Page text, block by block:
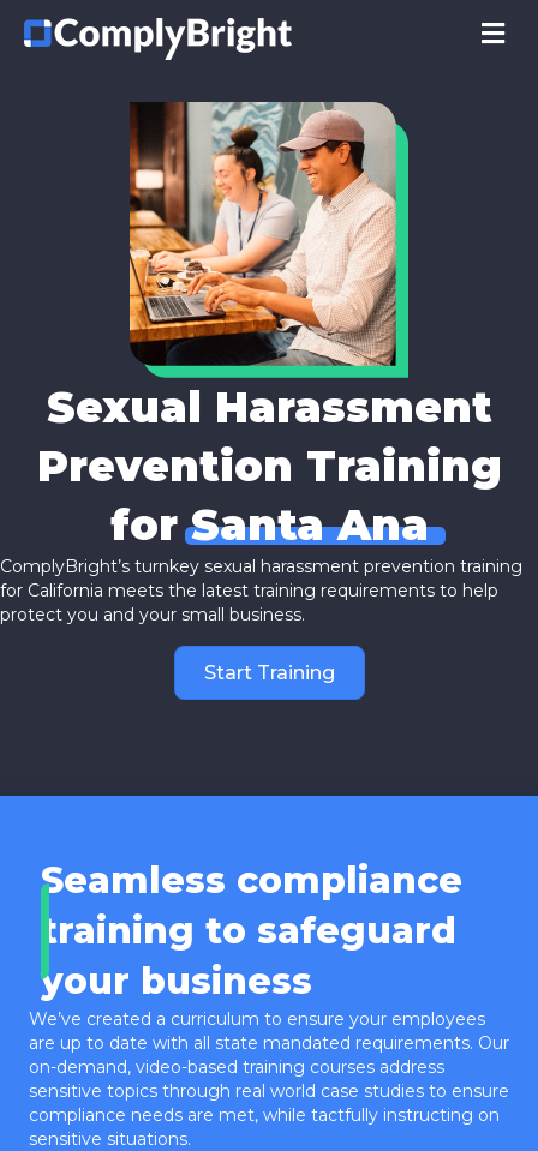
Sexual Harassment
Prevention Training
forSanta Ana
ComplyBright’s turnkey sexual harassment prevention training
for California meets the latest training requirements to help
protect you and your small business.
Start Training
Seamless compliance
training to safeguard
your business
We’ve created a curriculum to ensure your employees
are up to date with all state mandated requirements. Our
on-demand, video-based training courses address
sensitive topics through real world case studies to ensure
compliance needs are met, while tactfully instructing on
sensitive situations.